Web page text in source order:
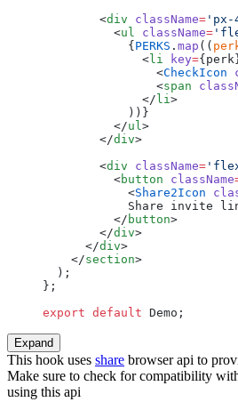
        <
div className= 'px-
          <
ul className=
            {
PERKS . map ((
              <
li key=
                <
CheckIcon
                <
span
              </
li >
            ))}
          </
ul >
        </
div>
        <
div className=
          <
button className
            <
Share2Icon
Share invite
          </
button>
        </
div>
      </
div>
    </
section>
  );
};
export default Demo;
Expand
This hook uses share browser api to
Make sure to check for compatibility
using this api